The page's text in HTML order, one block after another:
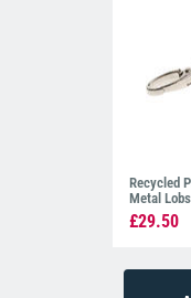
Recycled
Metal
£29.50